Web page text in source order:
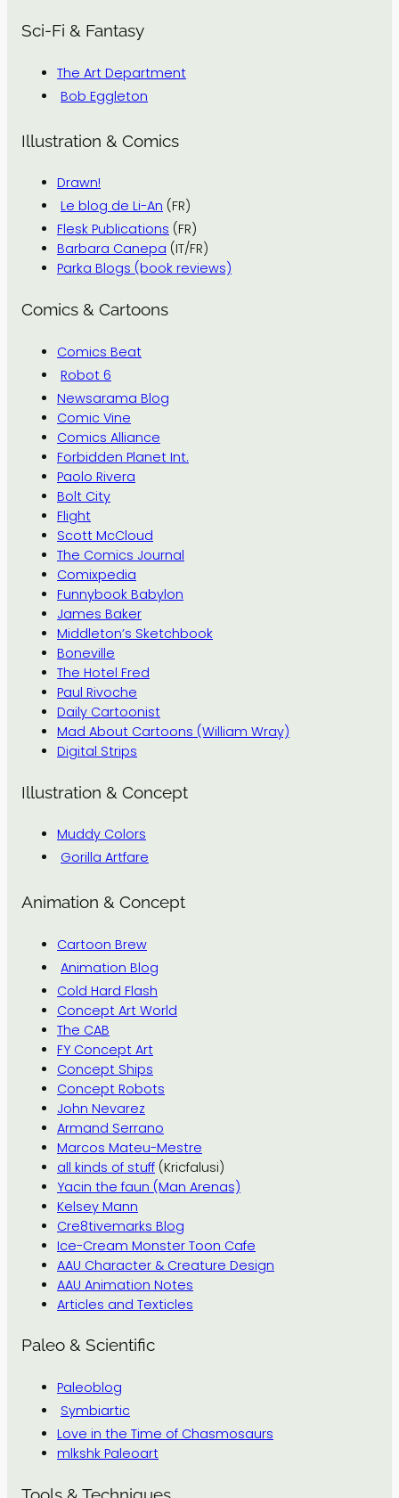
Sci-Fi & Fantasy
The Art Department
Bob Eggleton
Illustration & Comics
Drawn!
Le blog de Li-An (FR)
Flesk Publications (FR)
Barbara Canepa (IT/FR)
Parka Blogs (book reviews)
Comics & Cartoons
Comics Beat
Robot 6
Newsarama Blog
Comic Vine
Comics Alliance
Forbidden Planet Int.
Paolo Rivera
Bolt City
Flight
Scott McCloud
The Comics Journal
Comixpedia
Funnybook Babylon
James Baker
Middleton’s Sketchbook
Boneville
The Hotel Fred
Paul Rivoche
Daily Cartoonist
Mad About Cartoons (William Wray)
Digital Strips
Illustration & Concept
Muddy Colors
Gorilla Artfare
Animation & Concept
Cartoon Brew
Animation Blog
Cold Hard Flash
Concept Art World
The CAB
FY Concept Art
Concept Ships
Concept Robots
John Nevarez
Armand Serrano
Marcos Mateu-Mestre
all kinds of stuff (Kricfalusi)
Yacin the faun (Man Arenas)
Kelsey Mann
Cre8tivemarks Blog
Ice-Cream Monster Toon Cafe
AAU Character & Creature Design
AAU Animation Notes
Articles and Texticles
Paleo & Scientific
Paleoblog
Symbiartic
Love in the Time of Chasmosaurs
mlkshk Paleoart